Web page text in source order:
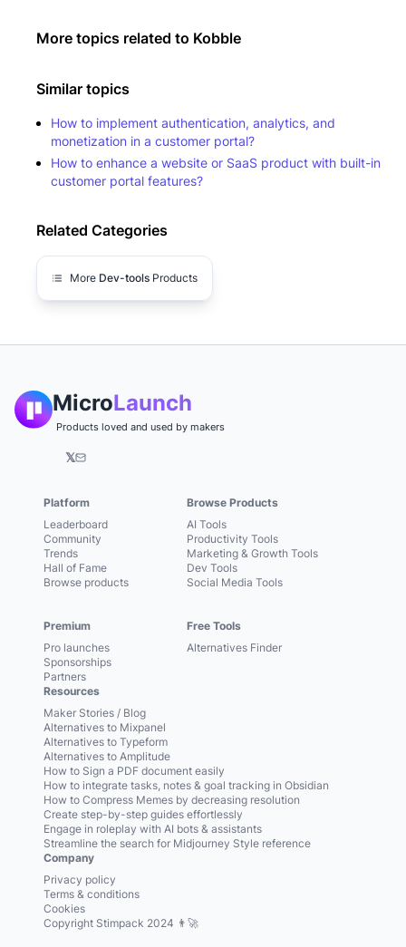
More topics related to Kobble
Similar topics
How to implement authentication, analytics, and
monetization in a customer portal?
How to enhance a website or SaaS product with built-in
customer portal features?
Related Categories
More Dev-tools Products
MicroLaunch
Products loved and used by makers
𝕏
Platform
Leaderboard
Community
Trends
Hall of Fame
Browse products
Premium
Pro launches
Sponsorships
Partners
Browse Products
AI Tools
Productivity Tools
Marketing & Growth Tools
Dev Tools
Social Media Tools
Free Tools
Alternatives Finder
Resources
Maker Stories / Blog
Alternatives to Mixpanel
Alternatives to Typeform
Alternatives to Amplitude
How to Sign a PDF document easily
How to integrate tasks, notes & goal tracking in Obsidian
How to Compress Memes by decreasing resolution
Create step-by-step guides effortlessly
Engage in roleplay with AI bots & assistants
Streamline the search for Midjourney Style reference
Company
Privacy policy
Terms & conditions
Cookies
Copyright Stimpack 2024 👨‍🚀